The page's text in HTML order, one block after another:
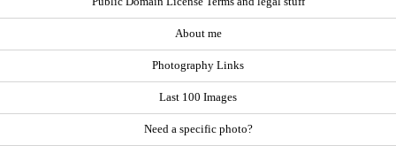
About me
Photography Links
Last 100 Images
Need a specific photo?